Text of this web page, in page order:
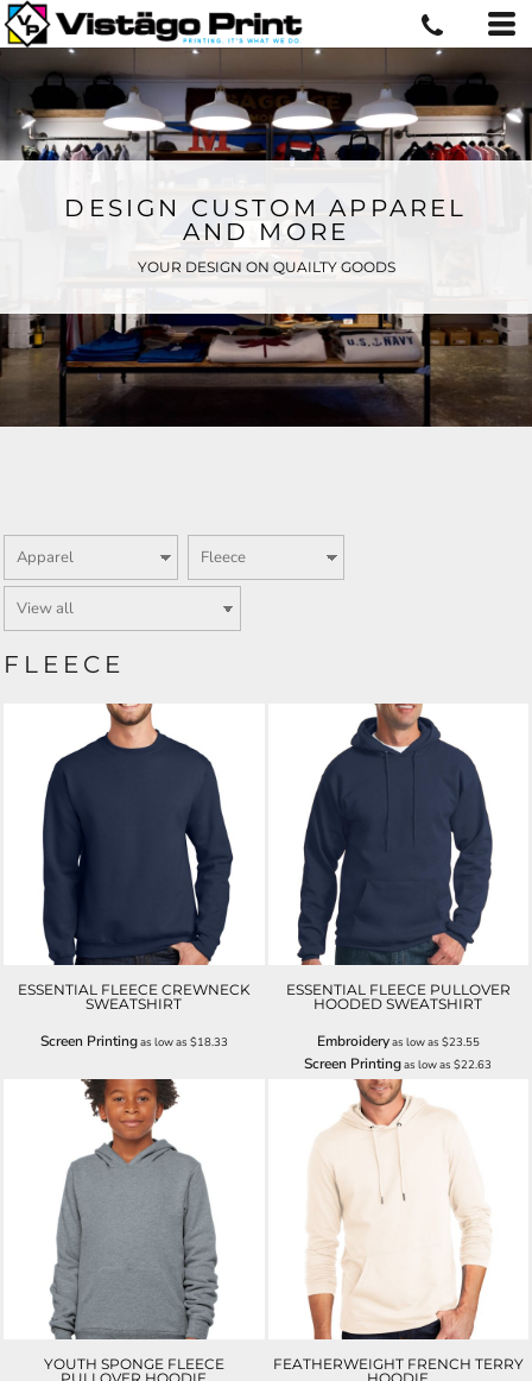
DESIGN CUSTOM APPAREL
AND MORE
YOUR DESIGN ON QUAILTY GOODS
FLEECE
ESSENTIAL FLEECE CREWNECK
SWEATSHIRT
Screen Printingas low as $18.33
ESSENTIAL FLEECE PULLOVER
HOODED SWEATSHIRT
Embroideryas low as $23.55
Screen Printingas low as$22.63
YOUTH SPONGE FLEECE
FEATHERWEIGHT FRENCH TERRY